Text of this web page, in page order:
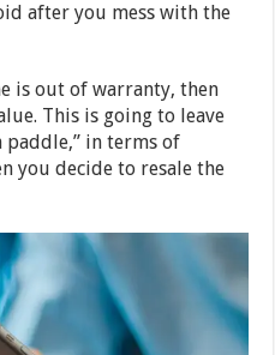
after you mess with the
is out of warranty, then
This is going to leave
paddle,” in terms of
you decide to resale the